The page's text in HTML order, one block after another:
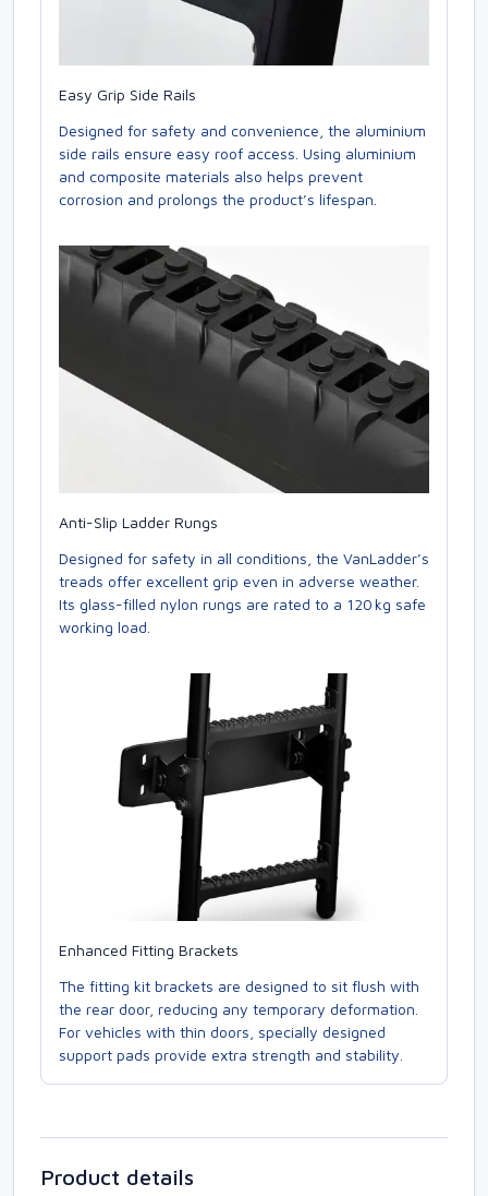
Easy Grip Side Rails
Designed for safety and convenience, the aluminium
side rails ensure easy roof access. Using aluminium
and composite materials also helps prevent
corrosion and prolongs the product’s lifespan.
Anti-Slip Ladder Rungs
Designed for safety in all conditions, the VanLadder’s
treads offer excellent grip even in adverse weather.
Its glass-filled nylon rungs are rated to a 120 kg safe
working load.
Enhanced Fitting Brackets
The fitting kit brackets are designed to sit flush with
the rear door, reducing any temporary deformation.
For vehicles with thin doors, specially designed
support pads provide extra strength and stability.
Product details